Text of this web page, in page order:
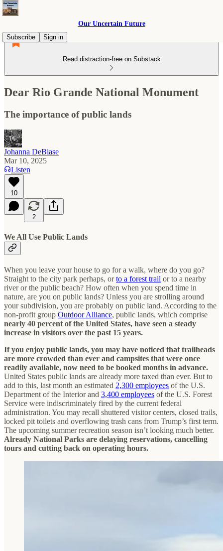
Our Uncertain Future
Subscribe
Sign in
Read distraction-free on Substack
Dear Rio Grande National Monument
The importance of public lands
Johanna DeBiase
Mar 10, 2025
Listen
10
2
We All Use Public Lands
When you leave your house to go for a walk, where do you go?
Straight to the city park perhaps, orto a forest trail or to a nearby
river or the public beach? How often when you spend time in
nature, are you on public lands? Unless you are strolling around
your subdivision, you are probably on public land. According to the
non-profit group Outdoor Alliance, public lands, which comprise
nearly 40 percent of the United States, have seen a steady
increase in visitors over the past 15 years.
If you enjoy public lands, you may have noticed that trailheads
are more crowded than ever and campsites that were once
readily available, now need to be booked months in advance.
United States public lands are already more taxed than ever. But to
add to this, last month an estimated 2,300 employees of the U.S.
Department of the Interior and 3,400 employees of the U.S. Forest
Service were indiscriminately fired by the current federal
administration. You may recall shuttered visitor centers, closed trails,
locked pit toilets and overflowing trash cans from Trump’s first term.
The upcoming summer recreation season isn’t looking much better.
Already National Parks are delaying reservations, cancelling
tours and cutting back on operating hours.